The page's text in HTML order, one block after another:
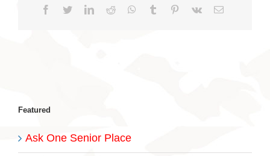
Facebook
TwitterLinkedIn
Reddit WhatsApp
Tumblr Pinterest
Vk Email
Featured
Ask One Senior Place